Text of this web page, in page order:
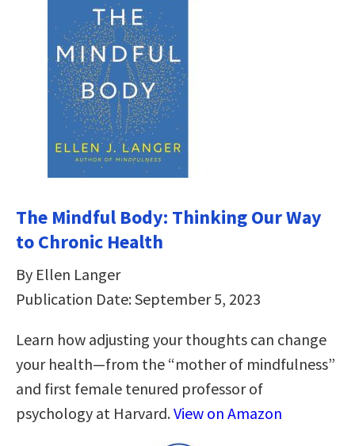
The Mindful Body: Thinking Our Way
to Chronic Health
By Ellen Langer
Publication Date: September 5, 2023
Learn how adjusting your thoughts can change
your health—from the “mother of mindfulness”
and first female tenured professor of
psychology at Harvard.View on Amazon